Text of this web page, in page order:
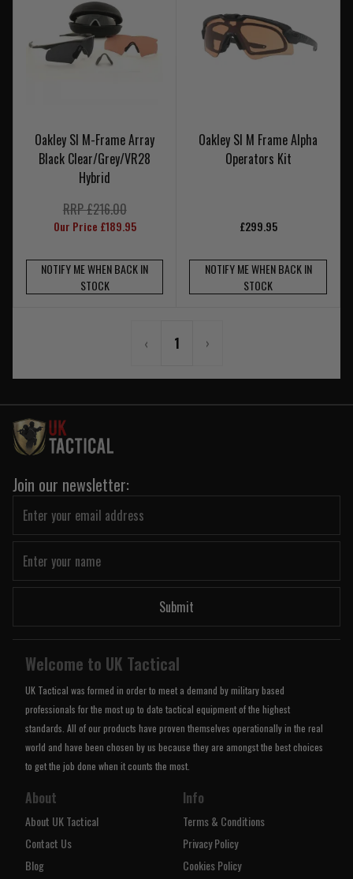
Oakley SI M-Frame Array
Black Clear/Grey/VR28
Hybrid
RRP £216.00
Our Price £189.95
NOTIFY ME WHEN BACK IN
STOCK
Oakley SI M Frame Alpha
Operators Kit
£299.95
NOTIFY ME WHEN BACK IN
STOCK
‹ 1 ›
Join our newsletter:
Submit
Welcome to UK Tactical
UK Tactical was formed in order to meet a demand by military based
professionals for the most up to date tactical equipment of the highest
standards. All of our products have proven themselves operationally in the real
world and have been chosen by us because they are amongst the best choices
to get the job done when it counts the most.
About
About UK Tactical
Contact Us
Blog
Info
Terms & Conditions
Privacy Policy
Cookies Policy